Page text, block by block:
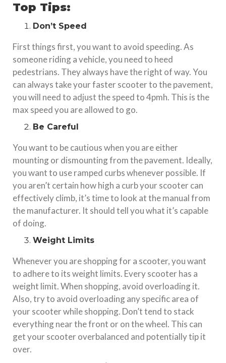
Top Tips:
Don’t Speed
First things first, you want to avoid speeding. As
someone riding a vehicle, you need to heed
pedestrians. They always have the right of way. You
can always take your faster scooter to the pavement,
you will need to adjust the speed to 4pmh. This is the
max speed you are allowed to go.
Be Careful
You want to be cautious when you are either
mounting or dismounting from the pavement. Ideally,
you want to use ramped curbs whenever possible. If
you aren’t certain how high a curb your scooter can
effectively climb, it’s time to look at the manual from
the manufacturer. It should tell you what it’s capable
of doing.
Weight Limits
Whenever you are shopping for a scooter, you want
to adhere to its weight limits. Every scooter has a
weight limit. When shopping, avoid overloading it.
Also, try to avoid overloading any specific area of
your scooter while shopping. Don’t tend to stack
everything near the front or on the wheel. This can
get your scooter overbalanced and potentially tip it
over.